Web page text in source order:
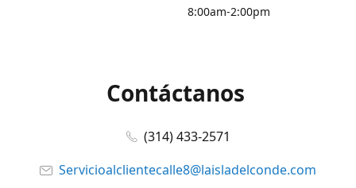
8:00am-2:00pm
Contáctanos
(314) 433-2571
Servicioalclientecalle8@laisladelconde.com